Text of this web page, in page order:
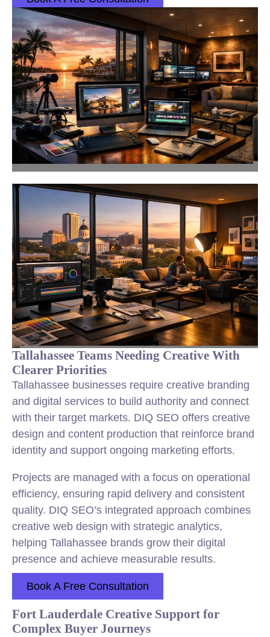
Tallahassee Teams Needing Creative With
Clearer Priorities
Tallahassee businesses require creative branding
and digital services to build authority and connect
with their target markets. DIQ SEO offers creative
design and content production that reinforce brand
identity and support ongoing marketing efforts.
Projects are managed with a focus on operational
efficiency, ensuring rapid delivery and consistent
quality. DIQ SEO’s integrated approach combines
creative web design with strategic analytics,
helping Tallahassee brands grow their digital
presence and achieve measurable results.
Book A Free Consultation
Fort Lauderdale Creative Support for
Complex Buyer Journeys